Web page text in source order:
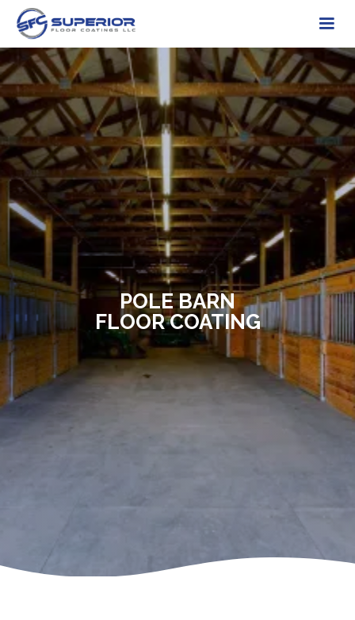
POLE BARN
FLOOR COATING